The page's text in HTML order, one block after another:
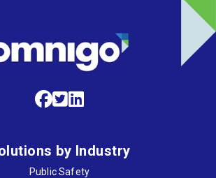
by Industry
Public Safety